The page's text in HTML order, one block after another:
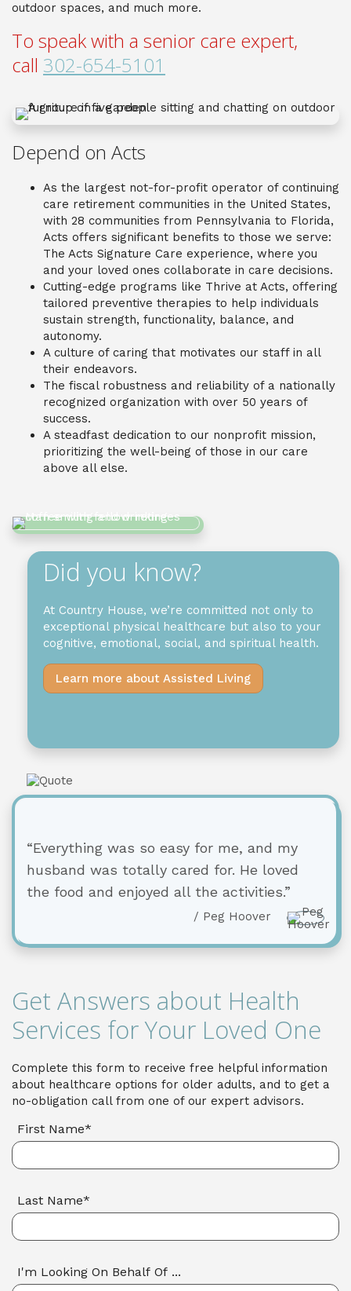
outdoor spaces, and much more.
To speak with a senior care expert,
call 302-654-5101
Depend on Acts
As the largest not-for-profit operator of continuing
care retirement communities in the United States,
with 28 communities from Pennsylvania to Florida,
Acts offers significant benefits to those we serve:
The Acts Signature Care experience, where you
and your loved ones collaborate in care decisions.
Cutting-edge programs like Thrive at Acts, offering
tailored preventive therapies to help individuals
sustain strength, functionality, balance, and
autonomy.
A culture of caring that motivates our staff in all
their endeavors.
The fiscal robustness and reliability of a nationally
recognized organization with over 50 years of
success.
A steadfast dedication to our nonprofit mission,
prioritizing the well-being of those in our care
above all else.
Did you know?
At Country House, we’re committed not only to
exceptional physical healthcare but also to your
cognitive, emotional, social, and spiritual health.
Learn more about Assisted Living
Get Answers about Health
Services for Your Loved One
Complete this form to receive free helpful information
about healthcare options for older adults, and to get a
no-obligation call from one of our expert advisors.
First Name*
Last Name*
I'm Looking On Behalf Of ...
“Everything was so easy for me, and my
husband was totally cared for. He loved
the food and enjoyed all the activities.”
/ Peg Hoover